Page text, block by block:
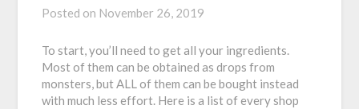
Posted on November 26, 2019
To start, you’ll need to get all your ingredients.
Most of them can be obtained as drops from
monsters, but ALL of them can be bought instead
with much less effort. Here is a list of every shop